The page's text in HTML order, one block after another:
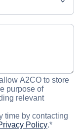
A2CO to store
purpose of
relevant
time by contacting
Policy.*